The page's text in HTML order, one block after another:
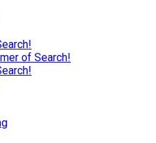
of Search!